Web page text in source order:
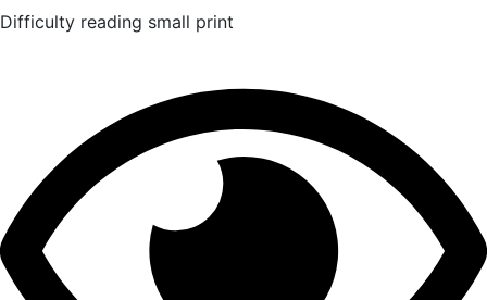
Difficulty reading small print